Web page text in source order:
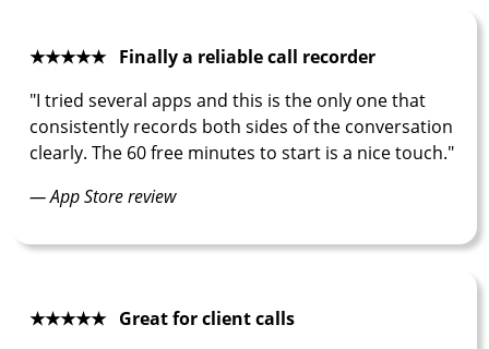
★★★★★ Finally a reliable call recorder
"I tried several apps and this is the only one that
consistently records both sides of the conversation
clearly. The 60 free minutes to start is a nice touch."
— App Store review
★★★★★ Great for client calls